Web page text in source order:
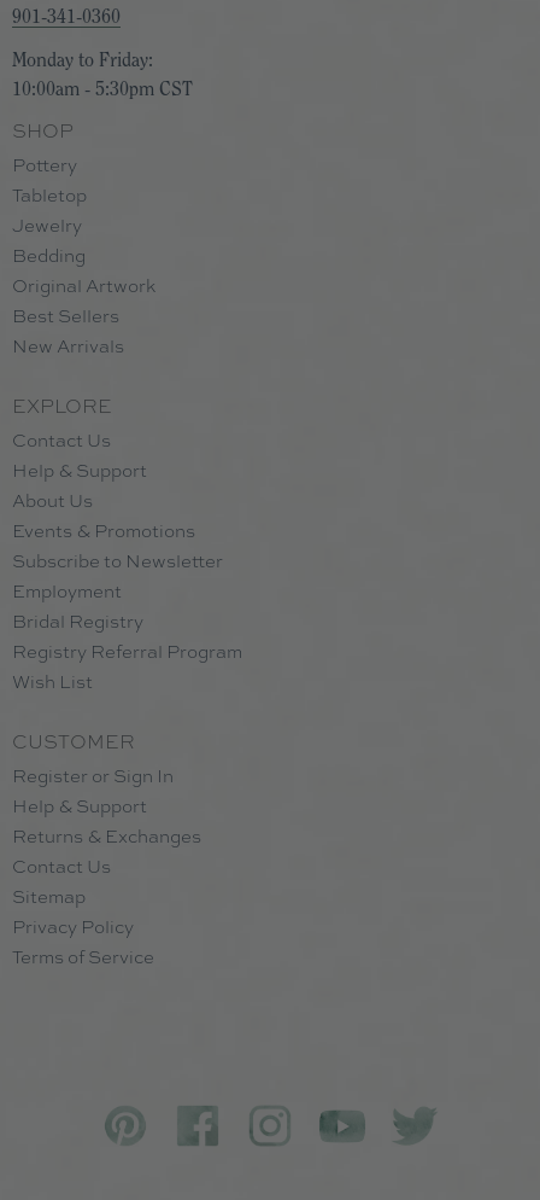
901-341-0360
Monday to Friday:
10:00am - 5:30pm CST
SHOP
Pottery
Tabletop
Jewelry
Bedding
Original Artwork
Best Sellers
New Arrivals
EXPLORE
Contact Us
Help & Support
About Us
Events & Promotions
Subscribe to Newsletter
Employment
Bridal Registry
Registry Referral Program
Wish List
CUSTOMER
Register or Sign In
Help & Support
Returns & Exchanges
Contact Us
Sitemap
Privacy Policy
Terms of Service